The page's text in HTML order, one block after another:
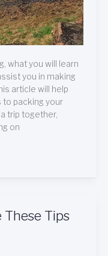
what you will learn
you in making
article will help
to packing your
trip together,
on
These Tips